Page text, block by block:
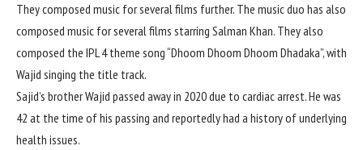
They composed music for several films further. The music duo has also
composed music for several films starring Salman Khan. They also
composed the IPL 4 theme song “Dhoom Dhoom Dhoom Dhadaka”, with
Wajid singing the title track.
Sajid’s brother Wajid passed away in 2020 due to cardiac arrest. He was
42 at the time of his passing and reportedly had a history of underlying
health issues.